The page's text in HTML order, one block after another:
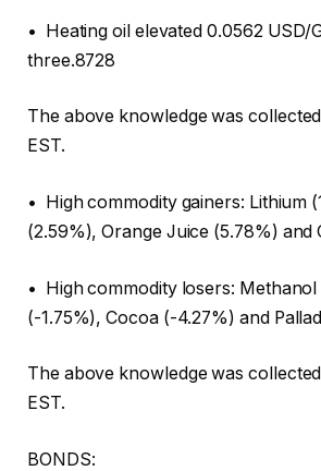
• Heating oil elevated 0.0562 USD/
three.8728
The above knowledge was
EST.
• High commodity gainers: Lithium
(2.59%), Orange Juice (5.78%) and
• High commodity losers: Methanol
(-1.75%), Cocoa (-4.27%) and
The above knowledge was
EST.
BONDS: